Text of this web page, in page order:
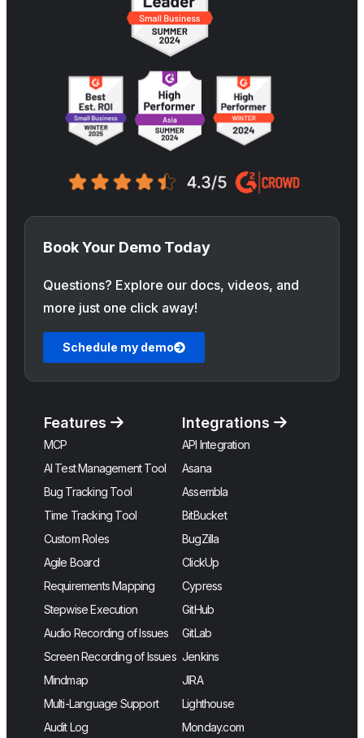
Book Your Demo Today
Questions? Explore our docs, videos, and
more just one click away!
Schedule my demo
Features
MCP
AI Test Management Tool
Bug Tracking Tool
Time Tracking Tool
Custom Roles
Agile Board
Requirements Mapping
Stepwise Execution
Audio Recording of Issues
Screen Recording of Issues
Mindmap
Multi-Language Support
Audit Log
Integrations
API Integration
Asana
Assembla
BitBucket
BugZilla
ClickUp
Cypress
GitHub
GitLab
Jenkins
JIRA
Lighthouse
Monday.com